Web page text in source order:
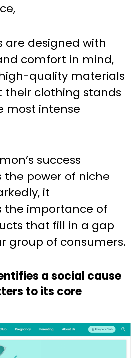
are designed with
comfort in mind,
quality materials
their clothing stands
most intense
success
power of niche
it
the importance of
that fill in a gap
group of consumers.
a social cause
to its core